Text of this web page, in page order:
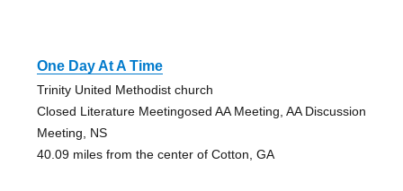
One Day At A Time
Trinity United Methodist church
Closed Literature Meetingosed AA Meeting, AA Discussion
Meeting, NS
40.09 miles from the center of Cotton, GA